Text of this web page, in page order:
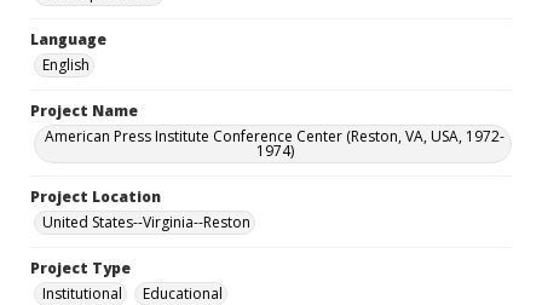
Language
English
Project Name
American Press Institute Conference Center (Reston, VA, USA, 1972-
1974)
Project Location
United States--Virginia--Reston
Project Type
Institutional
Educational